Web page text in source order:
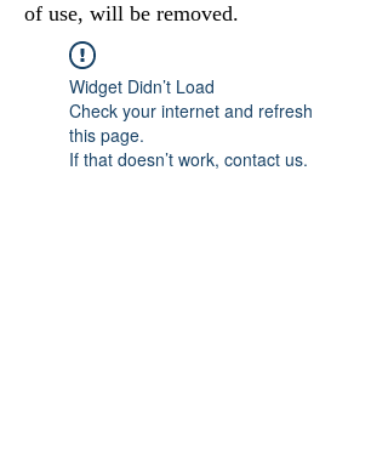
of use, will be removed.
Widget Didn’t Load
Check your internet and refresh
this page.
If that doesn’t work, contact us.